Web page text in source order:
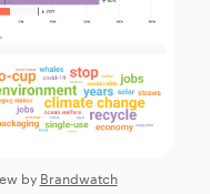
by Brandwatch